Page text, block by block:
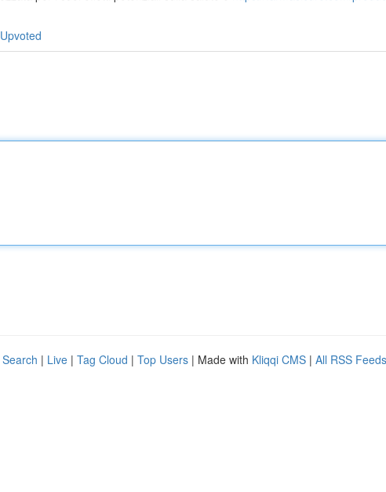
| Live | Tag Cloud | Top Users | Made with Kliqqi CMS | All RSS Feeds